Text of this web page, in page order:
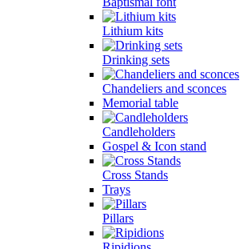
Lithium kits
Drinking sets
Chandeliers and sconces
Memorial table
Candleholders
Gospel & Icon stand
Cross Stands
Trays
Pillars